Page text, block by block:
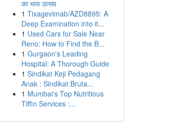
का भव्य उत्सव
1 Tixagevimab/AZD8895: A
Deep Examination into it...
1 Used Cars for Sale Near
Reno: How to Find the B...
1 Gurgaon's Leading
Hospital: A Thorough Guide
1 Sindikat Keji Pedagang
Anak : Sindikat Bruta...
1 Mumbai's Top Nutritious
Tiffin Services :...